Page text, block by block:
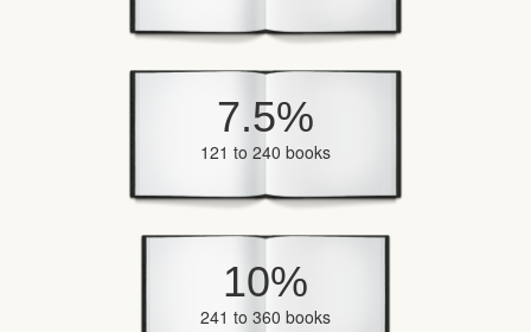
7.5%
121 to 240 books
10%
241 to 360 books